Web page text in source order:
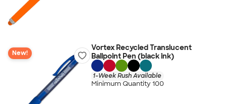
New!
Vortex Recycled Translucent
Ballpoint Pen (black ink)
1-Week Rush Available
Minimum Quantity 100